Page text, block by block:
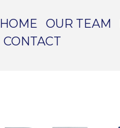
HOME OUR TEAM
CONTACT